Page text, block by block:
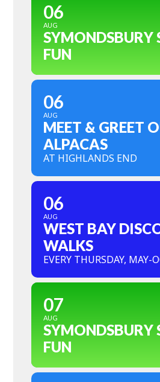
06
AUG
SYMONDSBURY
FUN
06
AUG
MEET & GREET
ALPACAS
AT HIGHLANDS END
06
AUG
WEST BAY
WALKS
EVERY THURSDAY, MAY-
07
AUG
SYMONDSBURY
FUN